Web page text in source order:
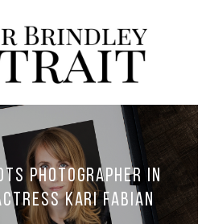
Photographer in
Kari Fabian